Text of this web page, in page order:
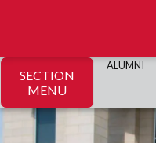
SECTION
MENU
ALUMNI